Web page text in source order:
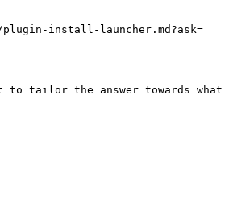
install-launcher.md?ask=
tailor the answer towards what